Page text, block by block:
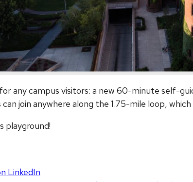
any campus visitors: a new 60-minute self-
join anywhere along the 1.75-mile loop,
playground!
LinkedIn